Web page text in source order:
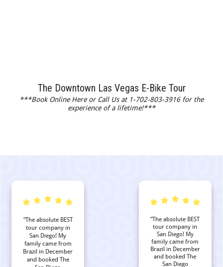
The Downtown Las Vegas E-Bike Tour
***Book Online Here or Call Us at 1-702-803-3916 for the
experience of a lifetime!***
“The absolute BEST
tour company in
San Diego! My
family came from
Brazil in December
and booked The
“The absolute BEST
tour company in
San Diego! My
family came from
Brazil in December
and booked The
San Diego